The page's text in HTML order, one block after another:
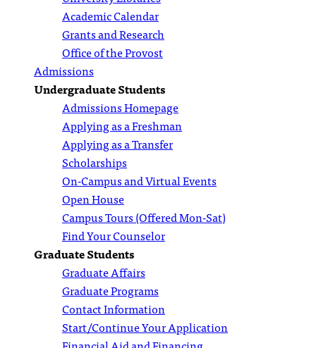
Academic Calendar
Grants and Research
Office of the Provost
Admissions
Undergraduate Students
Admissions Homepage
Applying as a Freshman
Applying as a Transfer
Scholarships
On-Campus and Virtual Events
Open House
Campus Tours (Offered Mon-Sat)
Find Your Counselor
Graduate Students
Graduate Affairs
Graduate Programs
Contact Information
Start/Continue Your Application